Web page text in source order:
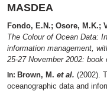
MASDEA
Fondo, E.N.; Osore, M.K.;
The Colour of Ocean Data:
information management,
25-27 November 2002:
In: Brown, M. et al. (2002).
oceanographic data and